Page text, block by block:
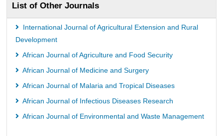
List of Other Journals
International Journal of Agricultural Extension and Rural
Development
African Journal of Agriculture and Food Security
African Journal of Medicine and Surgery
African Journal of Malaria and Tropical Diseases
African Journal of Infectious Diseases Research
African Journal of Environmental and Waste Management